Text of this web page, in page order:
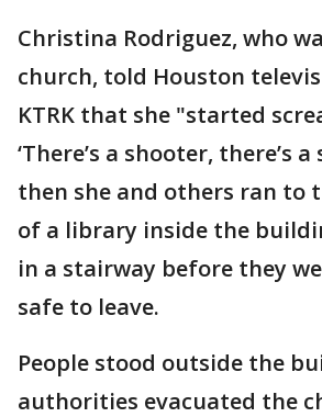
Christina Rodriguez, who
church, told Houston
KTRK that she "started
‘There’s a shooter, there’s
then she and others ran to
of a library inside the
in a stairway before they
safe to leave.
People stood outside the
authorities evacuated the